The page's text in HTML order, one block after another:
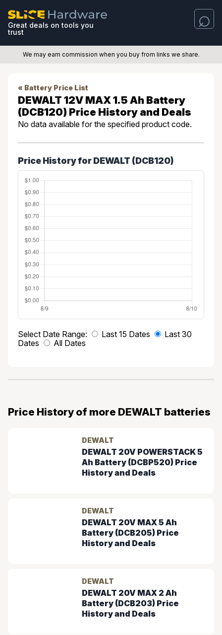
Great deals on tools you
trust
We may earn commission when you buy from links we share.
« Battery Price List
DEWALT 12V MAX 1.5 Ah Battery
(DCB120) Price History and Deals
No data available for the specified product code.
Price History for DEWALT (DCB120)
Select Date Range: Last 15 Dates
Last 30
Dates
All Dates
Price History of more DEWALT batteries
DEWALT
DEWALT 20V POWERSTACK 5
Ah Battery (DCBP520) Price
History and Deals
DEWALT
DEWALT 20V MAX 5 Ah
Battery (DCB205) Price
History and Deals
DEWALT
DEWALT 20V MAX 2 Ah
Battery (DCB203) Price
History and Deals